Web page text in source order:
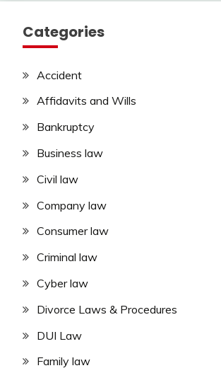
Categories
Accident
Affidavits and Wills
Bankruptcy
Business law
Civil law
Company law
Consumer law
Criminal law
Cyber law
Divorce Laws & Procedures
DUI Law
Family law